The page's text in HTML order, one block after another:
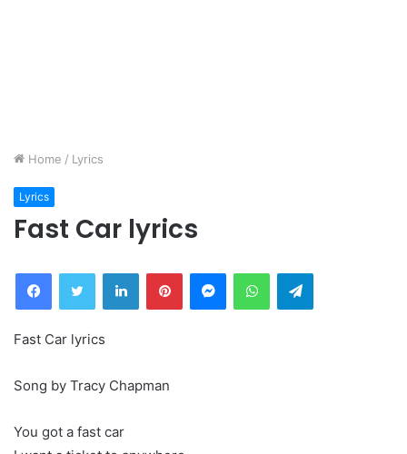
Home / Lyrics
Lyrics
Fast Car lyrics
FacebookTwitter LinkedInPinterestMessengerWhatsAppTelegram
Fast Car lyrics
Song by Tracy Chapman
You got a fast car